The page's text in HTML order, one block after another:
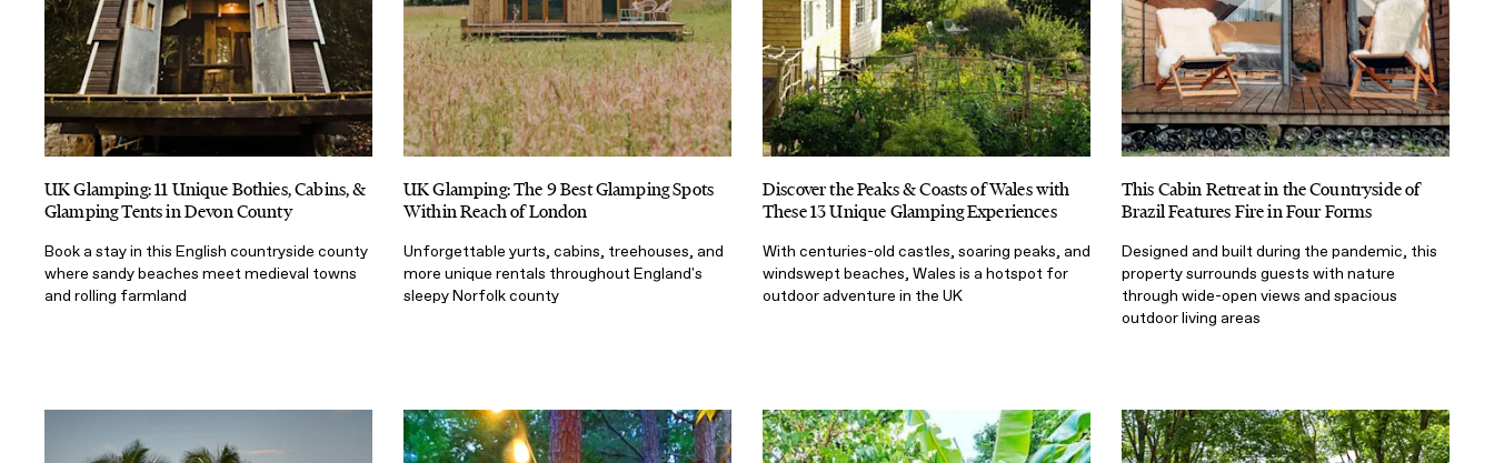
UK Glamping: 11 Unique Bothies, Cabins, &
Glamping Tents in Devon County
Book a stay in this English countryside county
where sandy beaches meet medieval towns
and rolling farmland
UK Glamping: The 9 Best Glamping Spots
Within Reach of London
Unforgettable yurts, cabins, treehouses, and
more unique rentals throughout England's
sleepy Norfolk county
Discover the Peaks & Coasts of Wales with
These 13 Unique Glamping Experiences
With centuries-old castles, soaring peaks, and
windswept beaches, Wales is a hotspot for
outdoor adventure in the UK
This Cabin Retreat in the Countryside of
Brazil Features Fire in Four Forms
Designed and built during the pandemic, this
property surrounds guests with nature
through wide-open views and spacious
outdoor living areas